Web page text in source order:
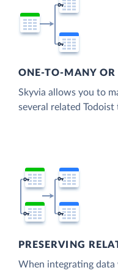
ONE-TO-MANY
Skyvia allows you to
several related Todoist
PRESERVING
When integrating